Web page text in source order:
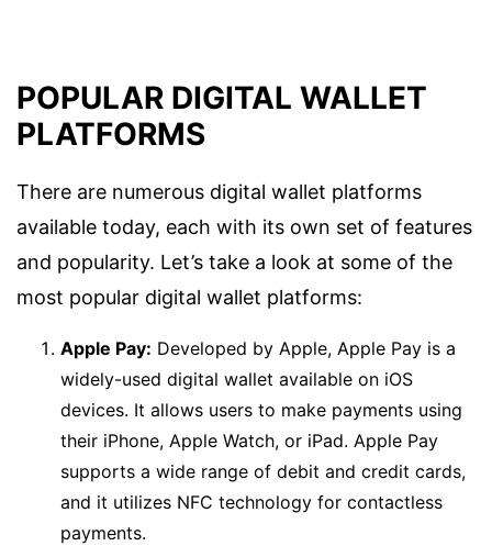
POPULAR DIGITAL WALLET
PLATFORMS
There are numerous digital wallet platforms
available today, each with its own set of features
and popularity. Let’s take a look at some of the
most popular digital wallet platforms:
Apple Pay: Developed by Apple, Apple Pay is a
widely-used digital wallet available on iOS
devices. It allows users to make payments using
their iPhone, Apple Watch, or iPad. Apple Pay
supports a wide range of debit and credit cards,
and it utilizes NFC technology for contactless
payments.